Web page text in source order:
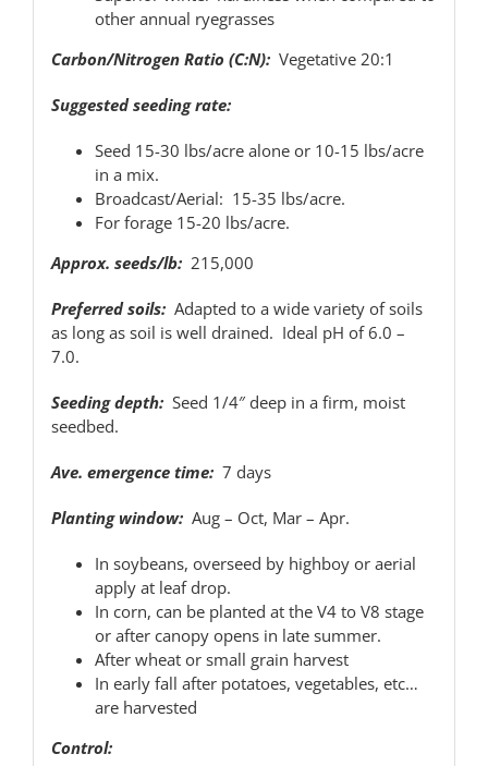
other annual ryegrasses
Carbon/Nitrogen Ratio (C:N): Vegetative 20:1
Suggested seeding rate:
Seed 15-30 lbs/acre alone or 10-15 lbs/acre
in a mix.
Broadcast/Aerial: 15-35 lbs/acre.
For forage 15-20 lbs/acre.
Approx. seeds/lb:215,000
Preferred soils:Adapted to a wide variety of soils
as long as soil is well drained. Ideal pH of 6.0 –
7.0.
Seeding depth:Seed 1/4″ deep in a firm, moist
seedbed.
Ave. emergence time:7 days
Planting window:Aug – Oct, Mar – Apr.
In soybeans, overseed by highboy or aerial
apply at leaf drop.
In corn, can be planted at the V4 to V8 stage
or after canopy opens in late summer.
After wheat or small grain harvest
In early fall after potatoes, vegetables, etc…
are harvested
Control: